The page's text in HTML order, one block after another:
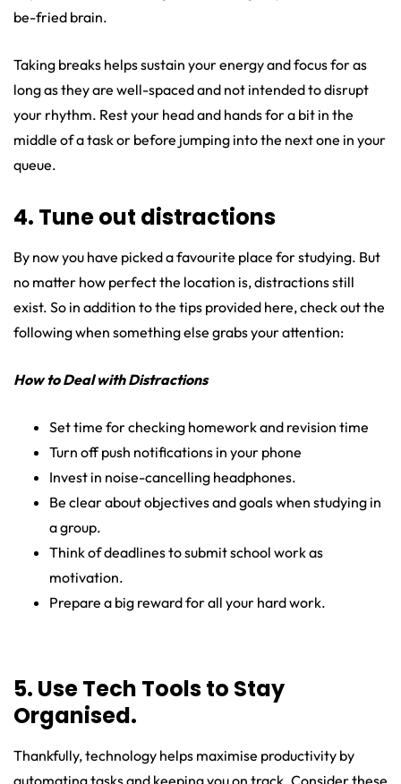
be-fried brain.
Taking breaks helps sustain your energy and focus for as
long as they are well-spaced and not intended to disrupt
your rhythm. Rest your head and hands for a bit in the
middle of a task or before jumping into the next one in your
queue.
4. Tune out distractions
By now you have picked a favourite place for studying. But
no matter how perfect the location is, distractions still
exist. So in addition to the tips provided here, check out the
following when something else grabs your attention:
How to Deal with Distractions
Set time for checking homework and revision time
Turn off push notifications in your phone
Invest in noise-cancelling headphones.
Be clear about objectives and goals when studying in
a group.
Think of deadlines to submit school work as
motivation.
Prepare a big reward for all your hard work.
5. Use Tech Tools to Stay
Organised.
Thankfully, technology helps maximise productivity by